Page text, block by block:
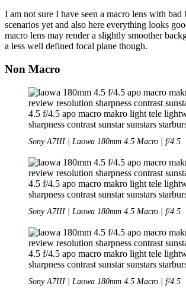
I am not sure I have seen a macro lens with bad
scenarios yet and also here everything looks
macro lens may render a slightly smoother
a less well defined focal plane though.
Non Macro
Sony A7III | Laowa 180mm 4.5 Macro | f/4.5
Sony A7III | Laowa 180mm 4.5 Macro | f/4.5
Sony A7III | Laowa 180mm 4.5 Macro | f/4.5